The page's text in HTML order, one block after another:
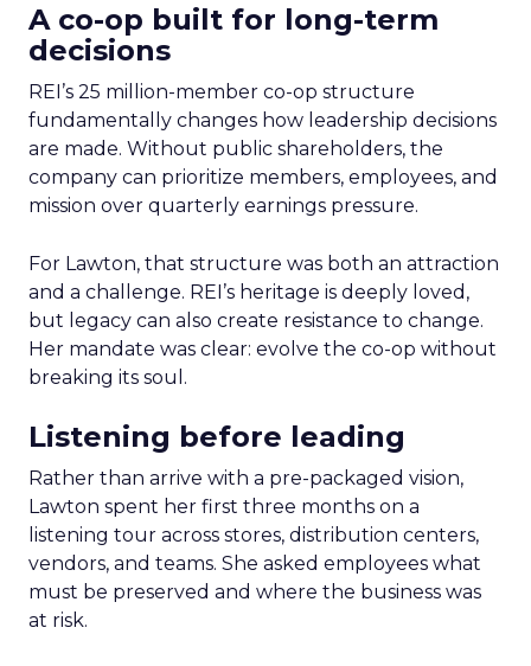
A co-op built for long-term
decisions
REI’s 25 million-member co-op structure
fundamentally changes how leadership decisions
are made. Without public shareholders, the
company can prioritize members, employees, and
mission over quarterly earnings pressure.
For Lawton, that structure was both an attraction
and a challenge. REI’s heritage is deeply loved,
but legacy can also create resistance to change.
Her mandate was clear: evolve the co-op without
breaking its soul.
Listening before leading
Rather than arrive with a pre-packaged vision,
Lawton spent her first three months on a
listening tour across stores, distribution centers,
vendors, and teams. She asked employees what
must be preserved and where the business was
at risk.